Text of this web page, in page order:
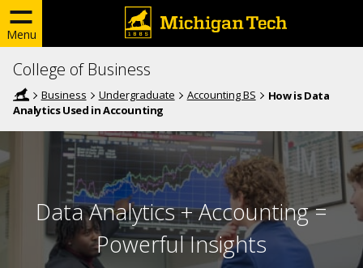
Menu
College of Business
Business Undergraduate Accounting BS
How is Data
Analytics Used in Accounting
Data Analytics + Accounting =
Powerful Insights